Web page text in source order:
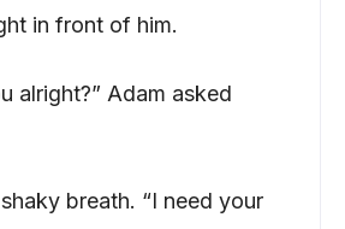
in front of him.
alright?” Adam asked
breath. “I need your